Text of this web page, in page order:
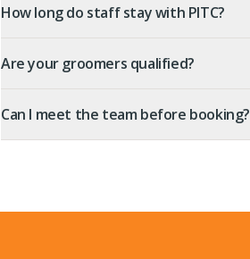
How long do staff stay with PITC?
Are your groomers qualified?
Can I meet the team before booking?